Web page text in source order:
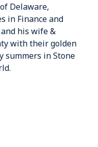
Delaware,
in Finance and
his wife &
with their golden
summers in Stone